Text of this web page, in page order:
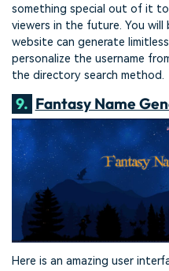
something special out of it
viewers in the future. You
website can generate
personalize the username
the directory search method.
9. Fantasy Name
Here is an amazing user